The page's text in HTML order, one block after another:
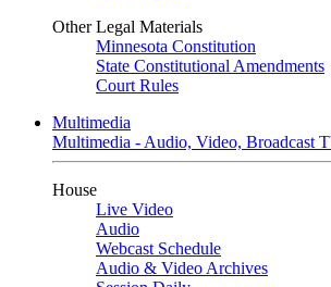
Other Legal Materials
Minnesota Constitution
State Constitutional Amendments
Court Rules
Multimedia
Multimedia - Audio, Video, Broadcast
House
Live Video
Audio
Webcast Schedule
Audio & Video Archives